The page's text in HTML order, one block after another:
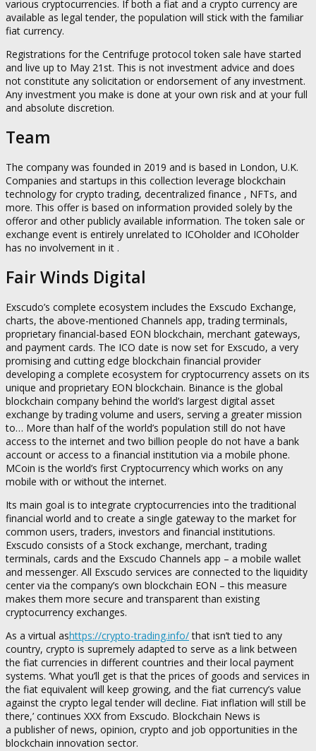
various cryptocurrencies. If both a fiat and a crypto currency are
available as legal tender, the population will stick with the familiar
fiat currency.
Registrations for the Centrifuge protocol token sale have started
and live up to May 21st. This is not investment advice and does
not constitute any solicitation or endorsement of any investment.
Any investment you make is done at your own risk and at your full
and absolute discretion.
Team
The company was founded in 2019 and is based in London, U.K.
Companies and startups in this collection leverage blockchain
technology for crypto trading, decentralized finance , NFTs, and
more. This offer is based on information provided solely by the
offeror and other publicly available information. The token sale or
exchange event is entirely unrelated to ICOholder and ICOholder
has no involvement in it .
Fair Winds Digital
Exscudo’s complete ecosystem includes the Exscudo Exchange,
charts, the above-mentioned Channels app, trading terminals,
proprietary financial-based EON blockchain, merchant gateways,
and payment cards. The ICO date is now set for Exscudo, a very
promising and cutting edge blockchain financial provider
developing a complete ecosystem for cryptocurrency assets on its
unique and proprietary EON blockchain. Binance is the global
blockchain company behind the world’s largest digital asset
exchange by trading volume and users, serving a greater mission
to… More than half of the world’s population still do not have
access to the internet and two billion people do not have a bank
account or access to a financial institution via a mobile phone.
MCoin is the world’s first Cryptocurrency which works on any
mobile with or without the internet.
Its main goal is to integrate cryptocurrencies into the traditional
financial world and to create a single gateway to the market for
common users, traders, investors and financial institutions.
Exscudo consists of a Stock exchange, merchant, trading
terminals, cards and the Exscudo Channels app – a mobile wallet
and messenger. All Exscudo services are connected to the liquidity
center via the company’s own blockchain EON – this measure
makes them more secure and transparent than existing
cryptocurrency exchanges.
As a virtual ashttps://crypto-trading.info/that isn’t tied to any
country, crypto is supremely adapted to serve as a link between
the fiat currencies in different countries and their local payment
systems. ‘What you’ll get is that the prices of goods and services in
the fiat equivalent will keep growing, and the fiat currency’s value
against the crypto legal tender will decline. Fiat inflation will still be
there,’ continues XXX from Exscudo. Blockchain News is
a publisher of news, opinion, crypto and job opportunities in the
blockchain innovation sector.